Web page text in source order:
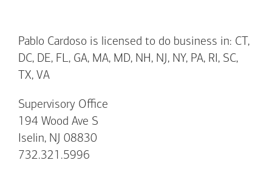
Pablo Cardoso is licensed to do business in: CT,
DC, DE, FL, GA, MA, MD, NH, NJ, NY, PA, RI, SC,
TX, VA
Supervisory Office
194 Wood Ave S
Iselin, NJ 08830
732.321.5996